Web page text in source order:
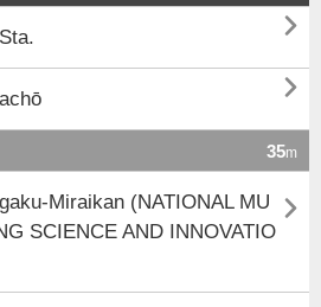


35m
Miraikan (NATIONAL MU
SCIENCE AND INNOVATIO
